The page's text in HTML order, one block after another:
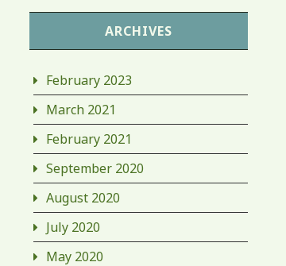
ARCHIVES
February 2023
March 2021
February 2021
September 2020
August 2020
July 2020
May 2020